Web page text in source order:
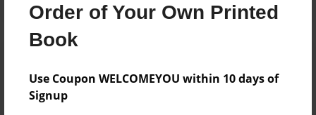
Order of Your Own Printed
Book
Use Coupon WELCOMEYOU within 10 days of
Signup